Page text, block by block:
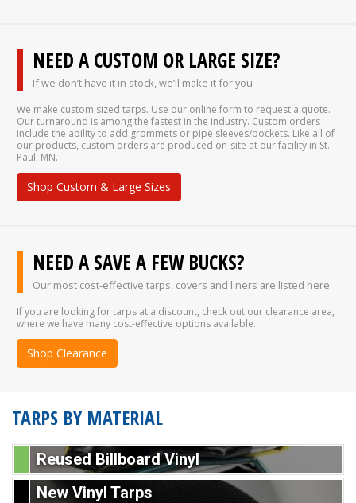
NEED A CUSTOM OR LARGE SIZE?
If we don’t have it in stock, we’ll make it for you
We make custom sized tarps. Use our online form to request a quote.
Our turnaround is among the fastest in the industry. Custom orders
include the ability to add grommets or pipe sleeves/pockets. Like all of
our products, custom orders are produced on-site at our facility in St.
Paul, MN.
Shop Custom & Large Sizes
NEED A SAVE A FEW BUCKS?
Our most cost-effective tarps, covers and liners are listed here
If you are looking for tarps at a discount, check out our clearance area,
where we have many cost-effective options available.
Shop Clearance
TARPS BY MATERIAL
Reused Billboard Vinyl
New Vinyl Tarps